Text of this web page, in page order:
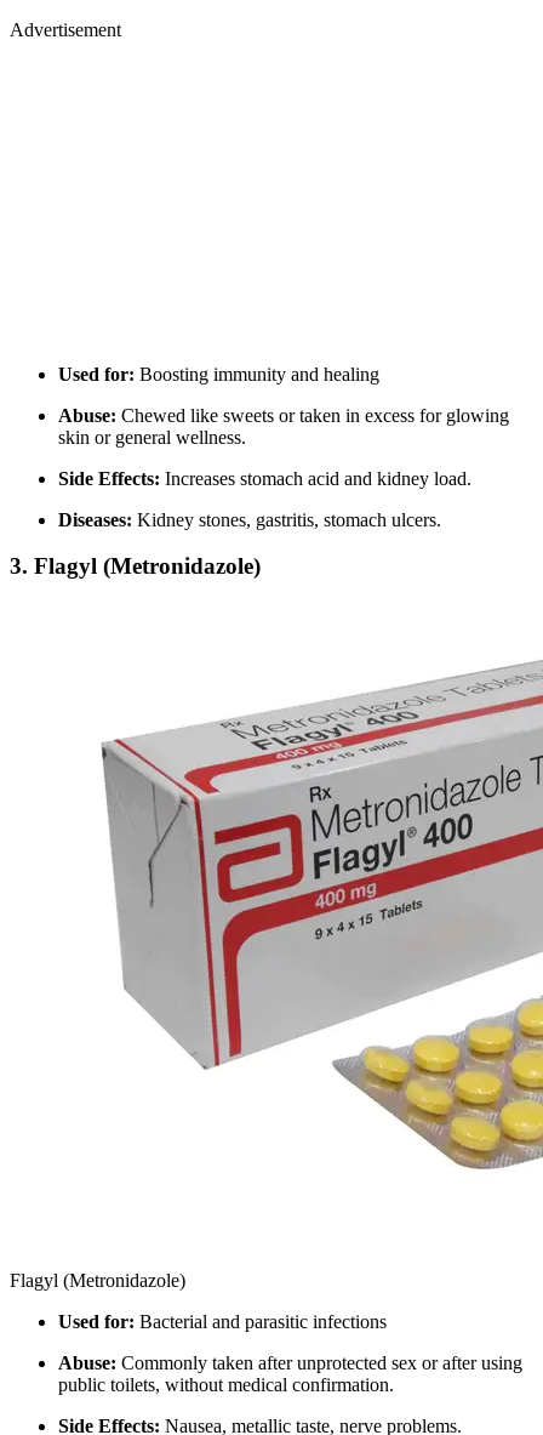
Advertisement
Used for: Boosting immunity and healing
Abuse: Chewed like sweets or taken in excess for glowing
skin or general wellness.
Side Effects: Increases stomach acid and kidney load.
Diseases: Kidney stones, gastritis, stomach ulcers.
3. Flagyl (Metronidazole)
Flagyl (Metronidazole)
Used for: Bacterial and parasitic infections
Abuse: Commonly taken after unprotected sex or after using
public toilets, without medical confirmation.
Side Effects: Nausea, metallic taste, nerve problems.